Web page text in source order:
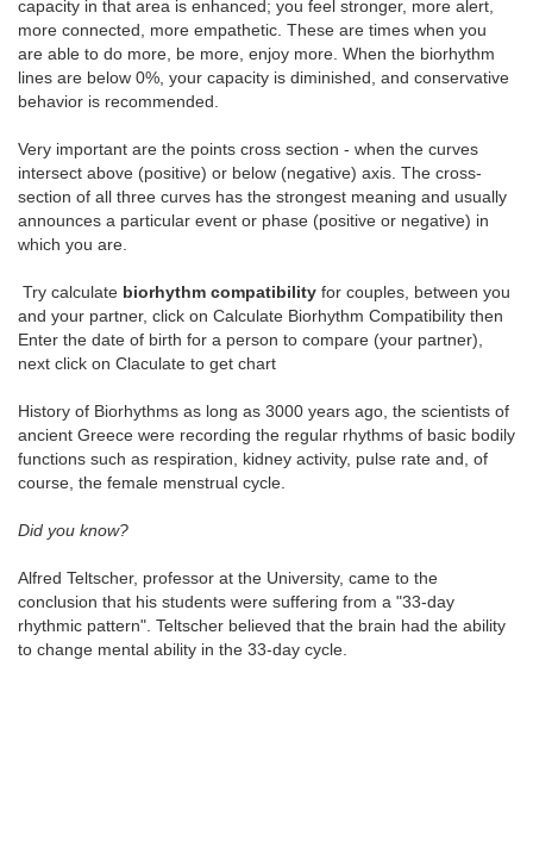
capacity in that area is enhanced; you feel stronger, more alert,
more connected, more empathetic. These are times when you
are able to do more, be more, enjoy more. When the biorhythm
lines are below 0%, your capacity is diminished, and conservative
behavior is recommended.
Very important are the points cross section - when the curves
intersect above (positive) or below (negative) axis. The cross-
section of all three curves has the strongest meaning and usually
announces a particular event or phase (positive or negative) in
which you are.
Try calculate biorhythm compatibility for couples, between you
and your partner, click on Calculate Biorhythm Compatibility then
Enter the date of birth for a person to compare (your partner),
next click on Claculate to get chart
History of Biorhythms as long as 3000 years ago, the scientists of
ancient Greece were recording the regular rhythms of basic bodily
functions such as respiration, kidney activity, pulse rate and, of
course, the female menstrual cycle.
Did you know?
Alfred Teltscher, professor at the University, came to the
conclusion that his students were suffering from a "33-day
rhythmic pattern". Teltscher believed that the brain had the ability
to change mental ability in the 33-day cycle.